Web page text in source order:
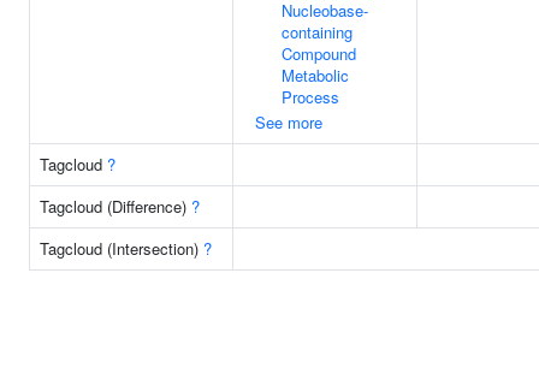
Nucleobase-
containing
Compound
Metabolic
Process
See more
Tagcloud ?
Tagcloud (Difference) ?
Tagcloud (Intersection) ?